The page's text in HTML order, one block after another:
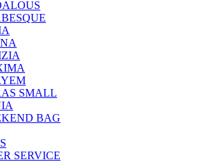
SMALL
BAG
SERVICE